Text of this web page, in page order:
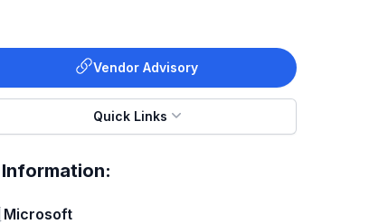
Vendor Advisory
Quick Links
Information:
Microsoft